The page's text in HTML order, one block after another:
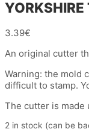
YORKSHIRE
3.39€
An original cutter
Warning: the mold
difficult to stamp.
The cutter is made
2 in stock (can be